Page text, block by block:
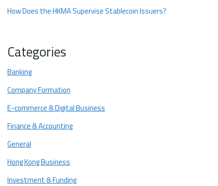
How Does the HKMA Supervise Stablecoin Issuers?
What are the redemption rights and par value protection?
How Licensed Stablecoins Support RWA Tokenization?
In Closing: Setting the Global Benchmark for Financial Stability
Categories
Banking
Company Formation
E-commerce & Digital Business
Finance & Accounting
General
Hong Kong Business
Investment & Funding